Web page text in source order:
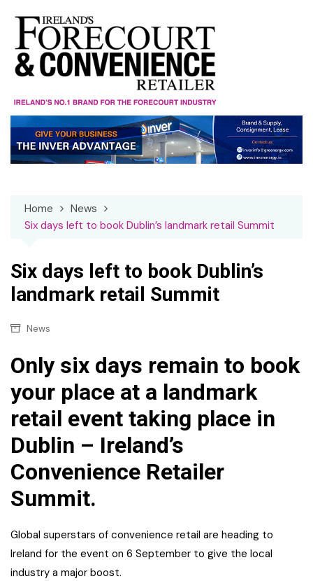
content
Home
News
Six days left to book Dublin’s landmark retail Summit
Six days left to book Dublin’s
landmark retail Summit
News
Only six days remain to book
your place at a landmark
retail event taking place in
Dublin – Ireland’s
Convenience Retailer
Summit.
Global superstars of convenience retail are heading to
Ireland for the event on 6 September to give the local
industry a major boost.